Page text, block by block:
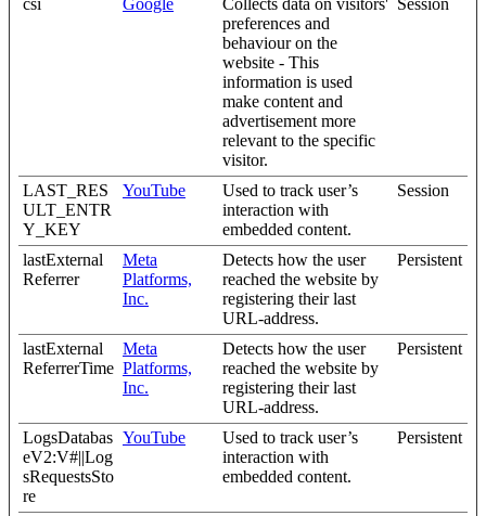
csi Google
Collects data on visitors'
preferences and
behaviour on the
website - This
information is used
make content and
advertisement more
relevant to the specific
visitor.
Session
LAST_RES
ULT_ENTR
Y_KEY
YouTube
Used to track user’s
interaction with
embedded content.
Session
lastExternal
Referrer
Meta
Platforms,
Inc.
Detects how the user
reached the website by
registering their last
URL-address.
Persistent
lastExternal
ReferrerTime
Meta
Platforms,
Inc.
Detects how the user
reached the website by
registering their last
URL-address.
Persistent
LogsDatabas
eV2:V#||Log
sRequestsSto
re
YouTube
Used to track user’s
interaction with
embedded content.
Persistent